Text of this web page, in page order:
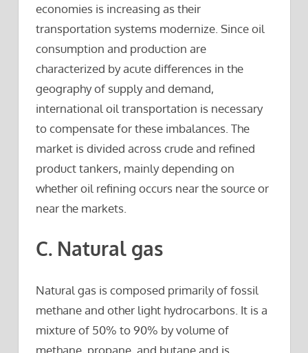
economies is increasing as their
transportation systems modernize. Since oil
consumption and production are
characterized by acute differences in the
geography of supply and demand,
international oil transportation is necessary
to compensate for these imbalances. The
market is divided across crude and refined
product tankers, mainly depending on
whether oil refining occurs near the source or
near the markets.
C. Natural gas
Natural gas is composed primarily of fossil
methane and other light hydrocarbons. It is a
mixture of 50% to 90% by volume of
methane, propane, and butane and is